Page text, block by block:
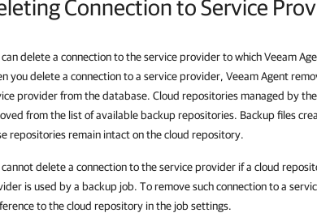
Connection to Service
can delete a connection to the service provider to which Veeam
you delete a connection to a service provider, Veeam Agent
provider from the database. Cloud repositories managed by
from the list of available backup repositories. Backup files
repositories remain intact on the cloud repository.
cannot delete a connection to the service provider if a cloud
is used by a backup job. To remove such connection to a
to the cloud repository in the job settings.